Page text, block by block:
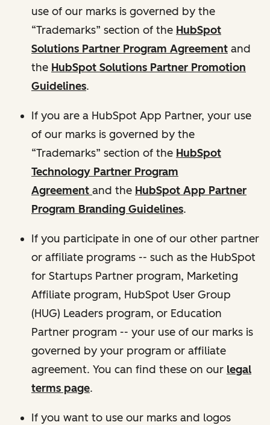
use of our marks is governed by the
“Trademarks” section of the HubSpot
Solutions Partner Program Agreement and
the HubSpot Solutions Partner Promotion
Guidelines.
If you are a HubSpot App Partner, your use
of our marks is governed by the
“Trademarks” section of the HubSpot
Technology Partner Program
Agreement and the HubSpot App Partner
Program Branding Guidelines.
If you participate in one of our other partner
or affiliate programs -- such as the HubSpot
for Startups Partner program, Marketing
Affiliate program, HubSpot User Group
(HUG) Leaders program, or Education
Partner program -- your use of our marks is
governed by your program or affiliate
agreement. You can find these on our legal
terms page.
If you want to use our marks and logos